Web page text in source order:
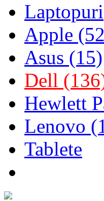
Laptopuri
Apple
Asus (15)
Dell
Hewlett
Lenovo
Tablete